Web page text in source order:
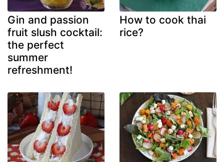
Gin and passion
fruit slush cocktail:
the perfect
summer
refreshment!
How to cook thai
rice?